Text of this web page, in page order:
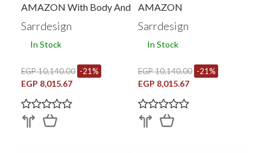
AMAZON With Body And
Converter
Sarrdesign
In Stock
EGP 10,140.00 -21%
EGP 8,015.67
AMAZON
Sarrdesign
In Stock
EGP 10,140.00 -21%
EGP 8,015.67